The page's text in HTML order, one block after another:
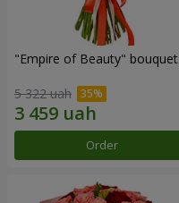
"Empire of Beauty" bouquet
5 322 uah
Order